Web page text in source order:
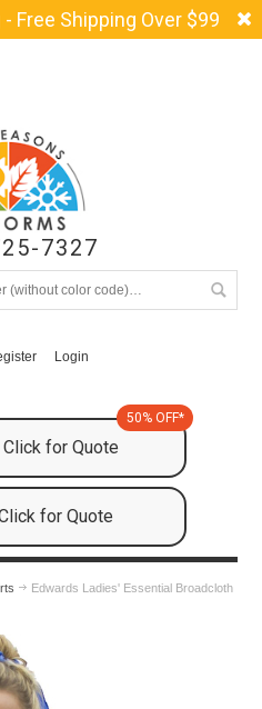
Free Shipping Over $99
7327
Login
for Quote
50% OFF*
for Quote
Edwards Ladies' Essential Broadcloth